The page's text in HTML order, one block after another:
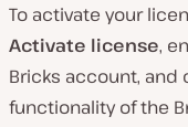
To activate your
Activate license,
Bricks account, and
functionality of the